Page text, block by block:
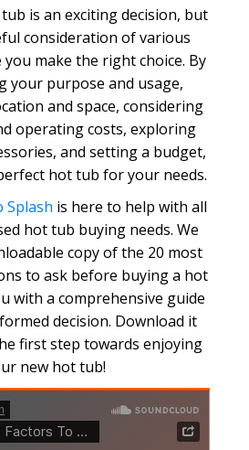
is an exciting decision, but
consideration of various
make the right choice. By
your purpose and usage,
and space, considering
operating costs, exploring
and setting a budget,
hot tub for your needs.
Splash is here to help with all
hot tub buying needs. We
copy of the 20 most
to ask before buying a hot
with a comprehensive guide
decision. Download it
first step towards enjoying
new hot tub!